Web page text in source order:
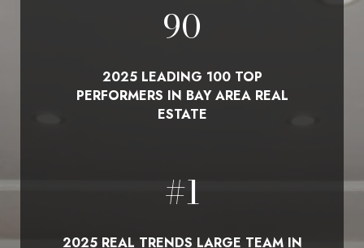
100
2025 LEADING 100 TOP
PERFORMERS IN BAY AREA REAL
ESTATE
#1
2025 REAL TRENDS LARGE TEAM IN